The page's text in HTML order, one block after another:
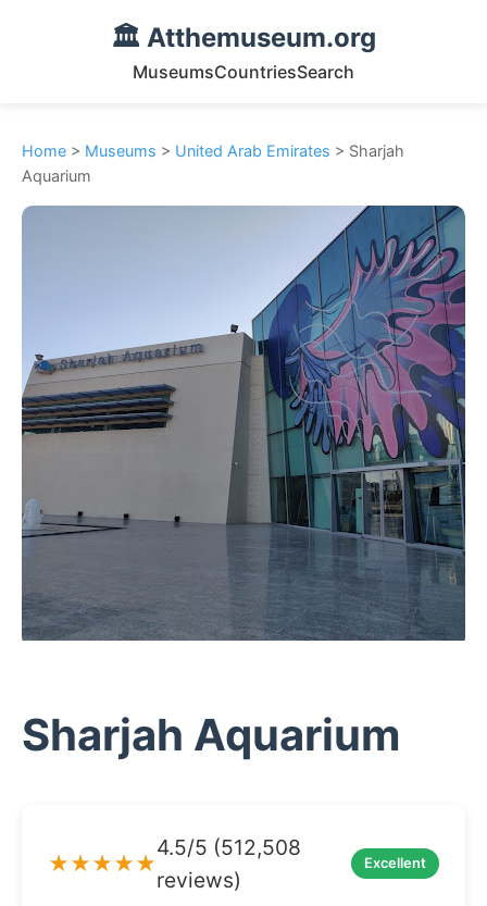
🏛️ Atthemuseum.org
MuseumsCountriesSearch
Home > Museums > United Arab Emirates > Sharjah
Aquarium
Sharjah Aquarium
★★★★★
4.5/5 (512,508
reviews)
Excellent